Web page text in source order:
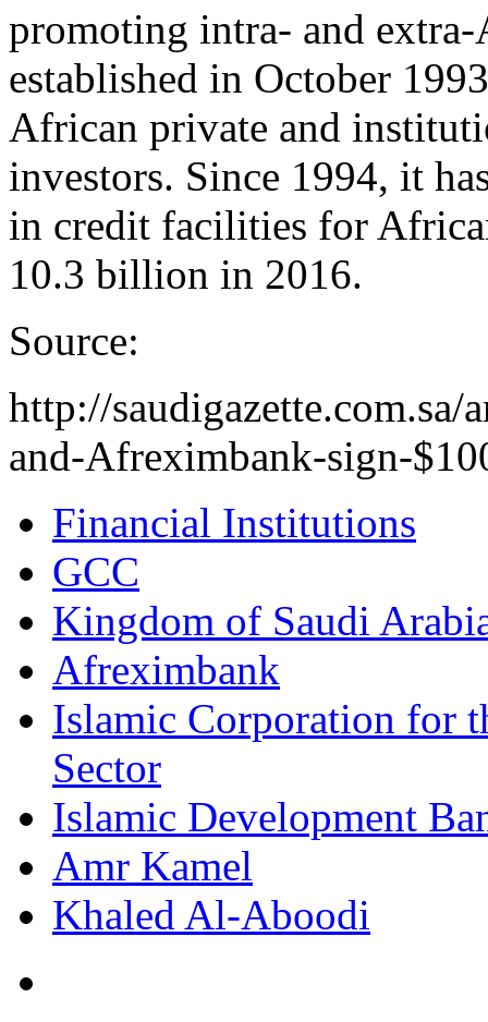
promoting intra- and
established in October
African private and
investors. Since 1994, it
in credit facilities for
10.3 billion in 2016.
Source:
http://
and-Afreximbank-sign-
Financial Institutions
GCC
Kingdom of Saudi
Afreximbank
Islamic Corporation for
Sector
Islamic Development
Amr Kamel
Khaled Al-Aboodi